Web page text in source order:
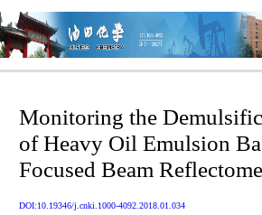
Monitoring the
of Heavy Oil Emulsion
Focused Beam
DOI:10.19346/j.cnki.1000-4092.2018.01.034